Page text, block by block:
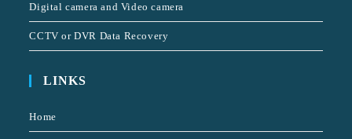
Digital camera and Video camera
CCTV or DVR Data Recovery
LINKS
Home